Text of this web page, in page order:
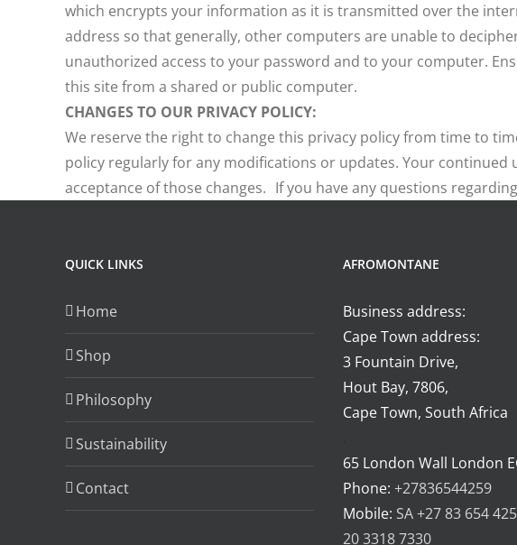
which encrypts your information as it is transmitted over the
address so that generally, other computers are unable to
unauthorized access to your password and to your computer.
this site from a shared or public computer.
CHANGES TO OUR PRIVACY POLICY:
We reserve the right to change this privacy policy from time to
policy regularly for any modifications or updates. Your continued
acceptance of those changes. If you have any questions
QUICK LINKS
Home
Shop
Philosophy
Sustainability
Contact
AFROMONTANE
Business address:
Cape Town address:
3 Fountain Drive,
Hout Bay, 7806,
Cape Town, South Africa
65 London Wall London
Phone: +27836544259
Mobile: SA +27 83 654
20 3318 7330